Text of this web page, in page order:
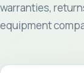
warranties,
equipment